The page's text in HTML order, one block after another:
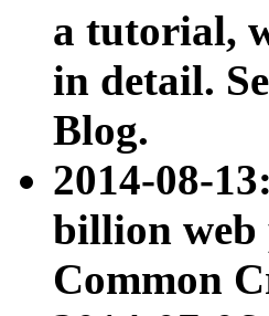
a tutorial,
in detail.
Blog.
2014-08-13:
billion web
Common